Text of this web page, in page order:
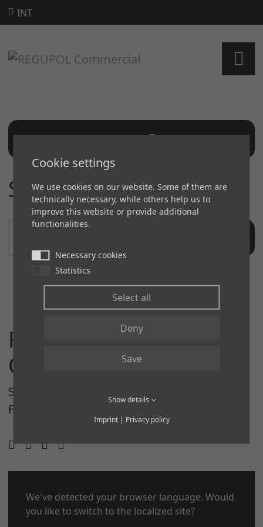
INT
SEARCH
SEARCH
REGUPOL
COMMERCIAL
SOLUTIONS
FLOORING DESIGNER
CONTACT LEGAL NOTICE
PRIVACY POLICY COOKIES
We've detected your browser language. Would
you like to switch to the localized site?
Cookie settings
We use cookies on our website. Some of them are
technically necessary, while others help us to
improve this website or provide additional
functionalities.
Necessary cookies
Statistics
Select all
Deny
Save
Show details
Imprint| Privacy policy